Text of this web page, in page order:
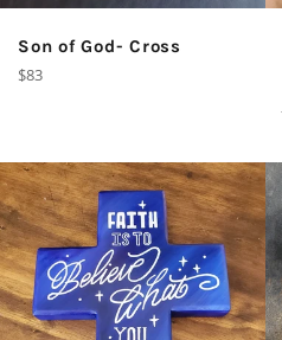
Son of God- Cross
Regular
$83